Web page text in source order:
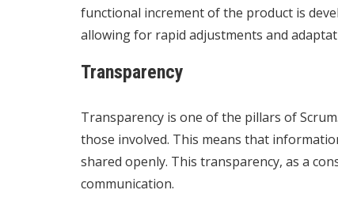
functional increment of the product is
allowing for rapid adjustments and
Transparency
Transparency is one of the pillars of
those involved. This means that
shared openly. This transparency, as a
communication.